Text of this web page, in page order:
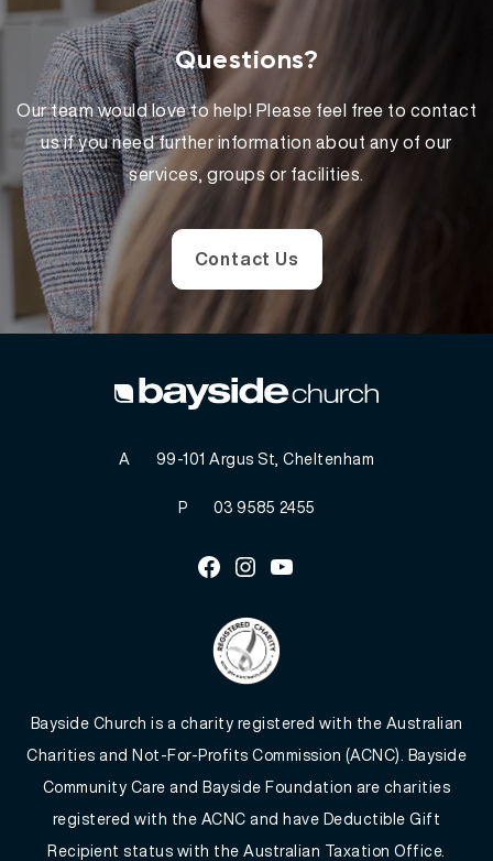
Questions?
Our team would love to help! Please feel free to contact
us if you need further information about any of our
services, groups or facilities.
Contact Us
A 99-101 Argus St, Cheltenham
P 03 9585 2455
Facebook
InstagramYoutube
Bayside Church is a charity registered with the Australian
Charities and Not-For-Profits Commission (ACNC). Bayside
Community Care and Bayside Foundation are charities
registered with the ACNC and have Deductible Gift
Recipient status with the Australian Taxation Office.